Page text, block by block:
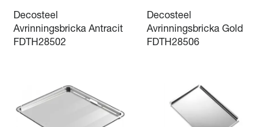
Decosteel
Avrinningsbricka Antracit
FDTH28502
Decosteel
Avrinningsbricka Gold
FDTH28506